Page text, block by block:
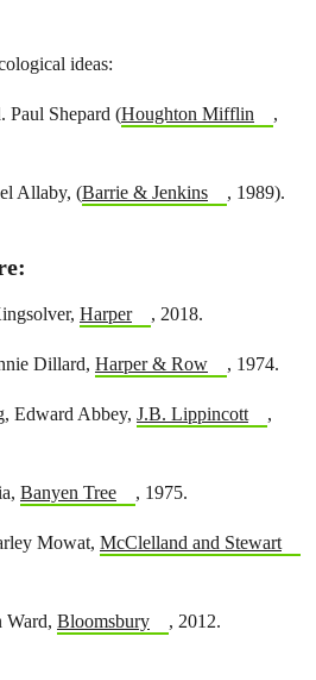
ideas:
Paul Shepard (Houghton Mifflin
,
Allaby, (Barrie & Jenkins , 1989).
:
Harper , 2018.
Dillard, Harper & Row , 1974.
Edward Abbey, J.B. Lippincott
,
Banyen Tree , 1975.
Mowat, McClelland and Stewart
Ward, Bloomsbury , 2012.